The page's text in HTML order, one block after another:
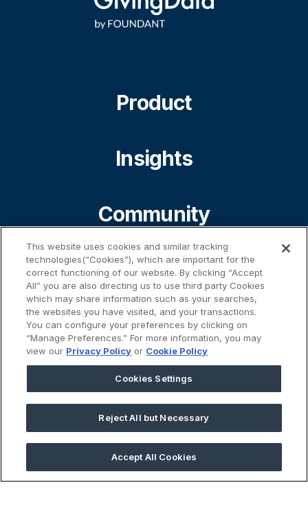
Product
Insights
Community
About
Contact
45 Prospect Street | Cambridge, MA 02139
2026 © GivingData LLC
All Rights Reserved |Privacy Notice|Anti-Slavery Act|Your
This website uses cookies and similar tracking
technologies(“Cookies”), which are important for the
correct functioning of our website. By clicking “Accept
All” you are also directing us to use third party Cookies
which may share information such as your searches,
the websites you have visited, and your transactions.
You can configure your preferences by clicking on
“Manage Preferences.” For more information, you may
view our Privacy Policy or Cookie Policy
Cookies Settings
Reject All but Necessary
Accept All Cookies